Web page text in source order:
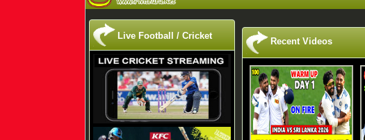
Live Football / Cricket
Recent Videos